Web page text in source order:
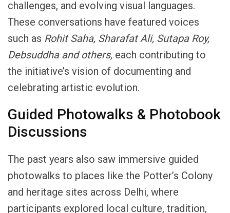
challenges, and evolving visual languages.
These conversations have featured voices
such as Rohit Saha, Sharafat Ali, Sutapa Roy,
Debsuddha and others, each contributing to
the initiative’s vision of documenting and
celebrating artistic evolution.
Guided Photowalks & Photobook
Discussions
The past years also saw immersive guided
photowalks to places like the Potter’s Colony
and heritage sites across Delhi, where
participants explored local culture, tradition,